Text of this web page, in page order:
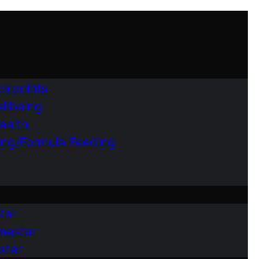
Formula Feeding